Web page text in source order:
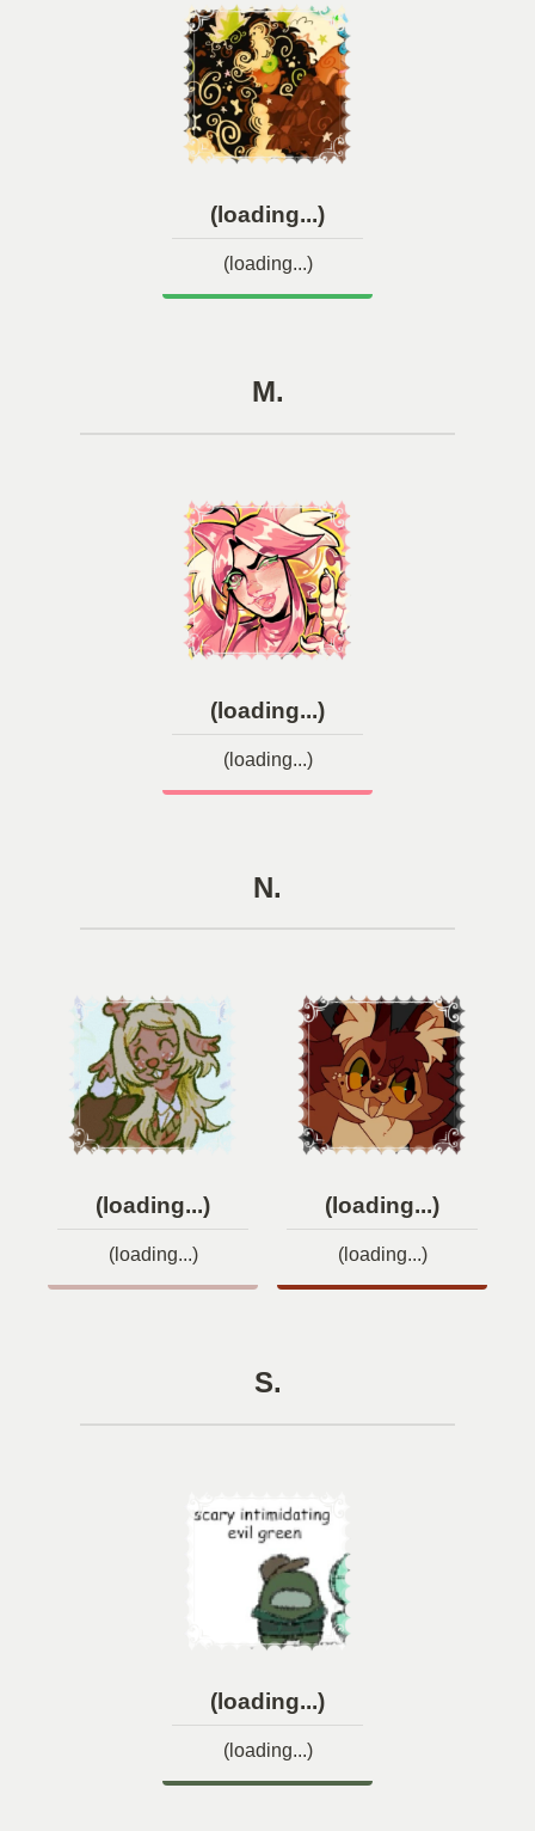
(loading...)
(loading...)
M.
(loading...)
(loading...)
N.
(loading...)
(loading...)
(loading...)
(loading...)
S.
(loading...)
(loading...)